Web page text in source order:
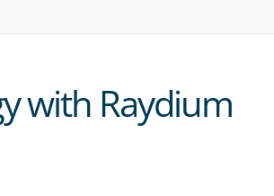
with Raydium